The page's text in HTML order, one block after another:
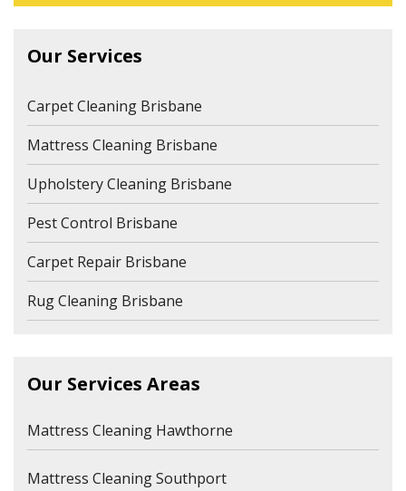
Our Services
Carpet Cleaning Brisbane
Mattress Cleaning Brisbane
Upholstery Cleaning Brisbane
Pest Control Brisbane
Carpet Repair Brisbane
Rug Cleaning Brisbane
Our Services Areas
Mattress Cleaning Hawthorne
Mattress Cleaning Southport